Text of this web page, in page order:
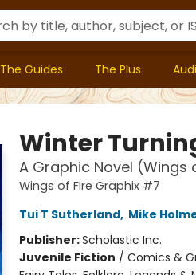
The Guides The Plus
Winter
A Graphic Novel
Wings of Fire Graphix #7
Tui T Sutherland, Mike
Publisher:Scholastic Inc.
Juvenile Fiction / Comics &